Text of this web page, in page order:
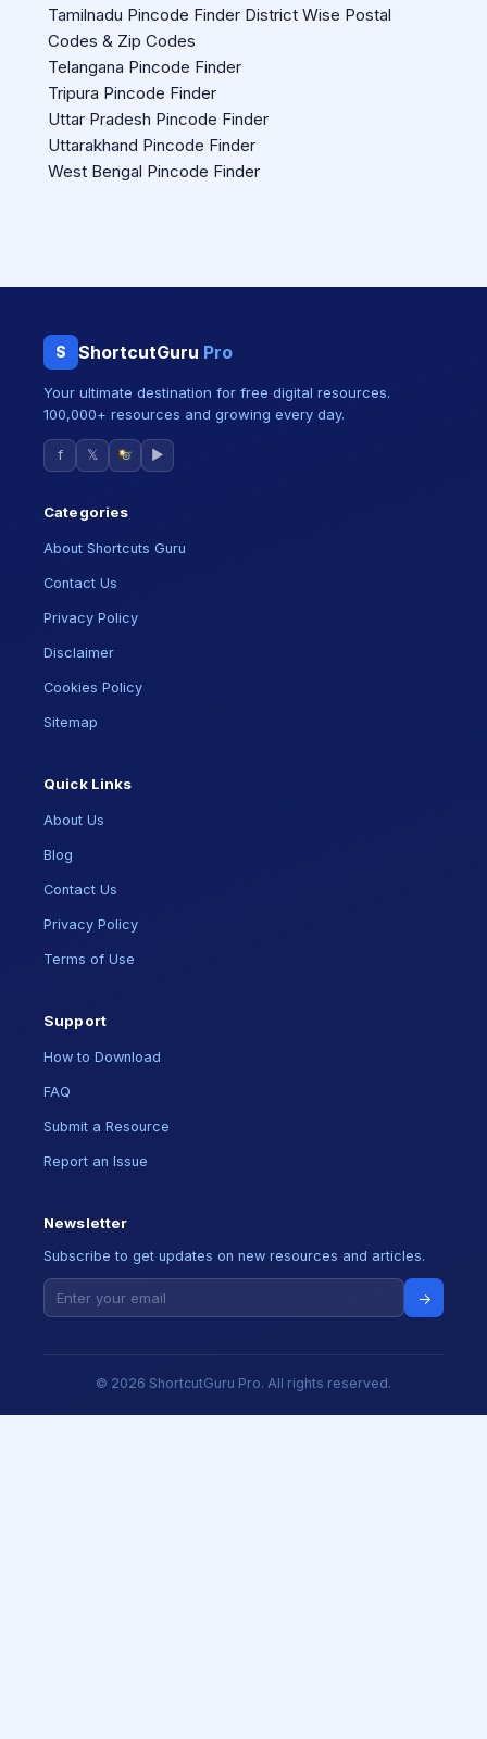
Tamilnadu Pincode Finder District Wise Postal
Codes & Zip Codes
Telangana Pincode Finder
Tripura Pincode Finder
Uttar Pradesh Pincode Finder
Uttarakhand Pincode Finder
West Bengal Pincode Finder
S ShortcutGuru Pro
Your ultimate destination for free digital resources.
100,000+ resources and growing every day.
f 𝕏 ▶
Categories
About Shortcuts Guru
Contact Us
Privacy Policy
Disclaimer
Cookies Policy
Sitemap
Quick Links
About Us
Blog
Contact Us
Privacy Policy
Terms of Use
Support
How to Download
FAQ
Submit a Resource
Report an Issue
Newsletter
Subscribe to get updates on new resources and articles.
→
© 2026 ShortcutGuru Pro. All rights reserved.